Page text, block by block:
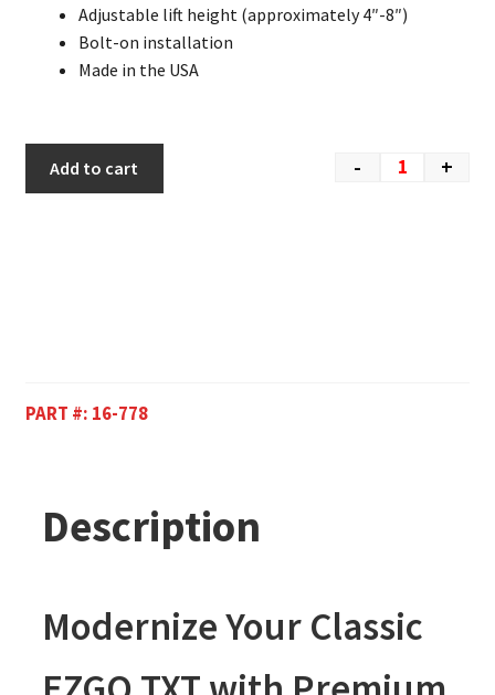
Adjustable lift height (approximately 4″-8″)
Bolt-on installation
Made in the USA
- +
Add to cart
PART #: 16-778
Description
Modernize Your Classic